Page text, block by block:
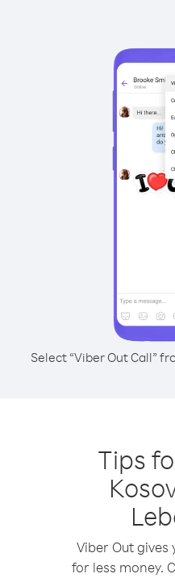
Select “Viber Out Call”
Tips
Viber Out gives
for less money.